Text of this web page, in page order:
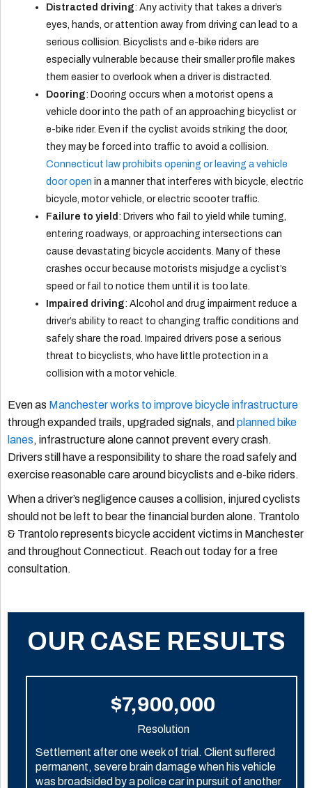
Distracted driving: Any activity that takes a driver’s
eyes, hands, or attention away from driving can lead to a
serious collision. Bicyclists and e-bike riders are
especially vulnerable because their smaller profile makes
them easier to overlook when a driver is distracted.
Dooring: Dooring occurs when a motorist opens a
vehicle door into the path of an approaching bicyclist or
e-bike rider. Even if the cyclist avoids striking the door,
they may be forced into traffic to avoid a collision.
Connecticut law prohibits opening or leaving a vehicle
door open in a manner that interferes with bicycle, electric
bicycle, motor vehicle, or electric scooter traffic.
Failure to yield : Drivers who fail to yield while turning,
entering roadways, or approaching intersections can
cause devastating bicycle accidents. Many of these
crashes occur because motorists misjudge a cyclist’s
speed or fail to notice them until it is too late.
Impaired driving: Alcohol and drug impairment reduce a
driver’s ability to react to changing traffic conditions and
safely share the road. Impaired drivers pose a serious
threat to bicyclists, who have little protection in a
collision with a motor vehicle.
Even as Manchester works to improve bicycle infrastructure
through expanded trails, upgraded signals, andplanned bike
lanes, infrastructure alone cannot prevent every crash.
Drivers still have a responsibility to share the road safely and
exercise reasonable care around bicyclists and e-bike riders.
When a driver’s negligence causes a collision, injured cyclists
should not be left to bear the financial burden alone. Trantolo
& Trantolo represents bicycle accident victims in Manchester
and throughout Connecticut. Reach out today for a free
consultation.
OUR CASE RESULTS
$7,900,000
Resolution
Settlement after one week of trial. Client suffered
permanent, severe brain damage when his vehicle
was broadsided by a police car in pursuit of another